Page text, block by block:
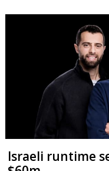
Israeli runtime